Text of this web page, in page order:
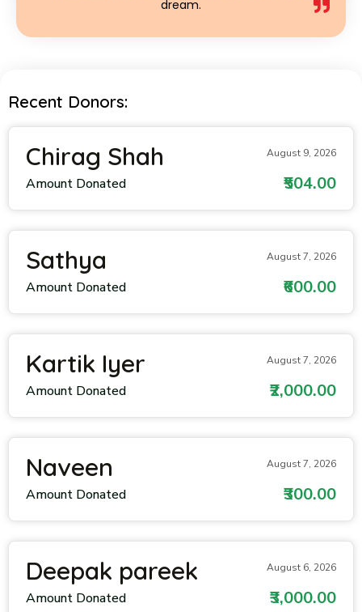
dream.
Recent Donors:
Chirag Shah August 9, 2026
Amount Donated ₹504.00
Sathya August 7, 2026
Amount Donated ₹600.00
Kartik Iyer August 7, 2026
Amount Donated ₹2,000.00
Naveen August 7, 2026
Amount Donated ₹300.00
Deepak pareek August 6, 2026
Amount Donated ₹3,000.00